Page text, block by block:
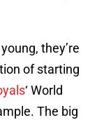
they’re
of starting
‘ World
The big